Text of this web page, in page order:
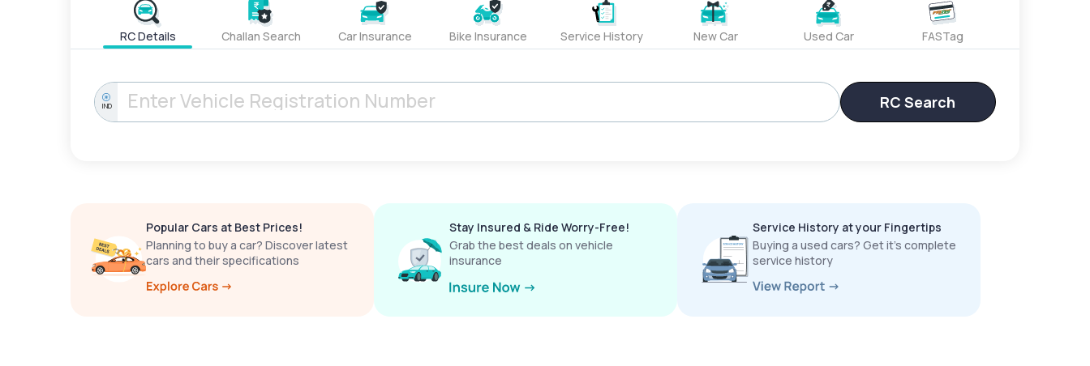
RC Details Challan Search Car Insurance Bike Insurance Service History New Car Used Car FASTag
IND RC Search
Popular Cars at Best Prices!
Planning to buy a car? Discover latest
cars and their specifications
Stay Insured & Ride Worry-Free!
Grab the best deals on vehicle
insurance
Service History at your Fingertips
Buying a used cars? Get it’s complete
service history